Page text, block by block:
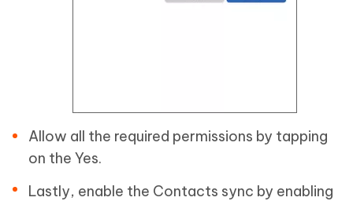
Allow all the required permissions by tapping
on the Yes.
Lastly, enable the Contacts sync by enabling